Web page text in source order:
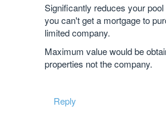
Significantly reduces your
you can't get a mortgage to
limited company.
Maximum value would be
properties not the company.
Reply